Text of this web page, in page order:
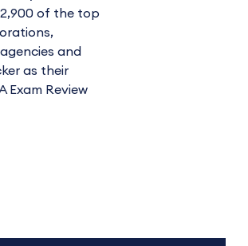
of the top
and
as their
Exam Review